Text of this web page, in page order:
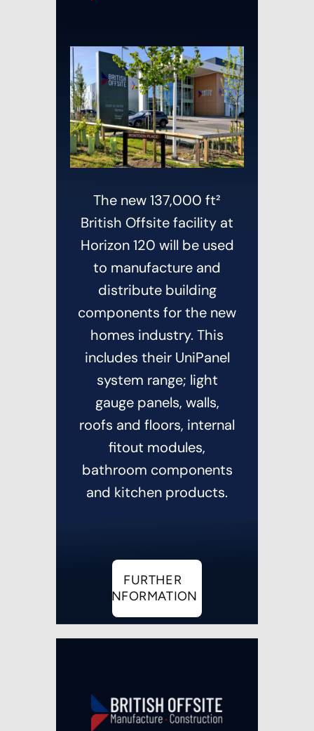
The new 137,000 ft²
British Offsite facility at
Horizon 120 will be used
to manufacture and
distribute building
components for the new
homes industry. This
includes their UniPanel
system range; light
gauge panels, walls,
roofs and floors, internal
fitout modules,
bathroom components
and kitchen products.
FURTHER
INFORMATION